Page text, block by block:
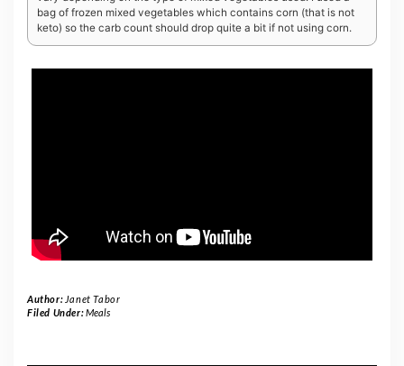
bag of frozen mixed vegetables which contains corn (that is not
keto) so the carb count should drop quite a bit if not using corn.
Author: Janet Tabor
Filed Under:Meals